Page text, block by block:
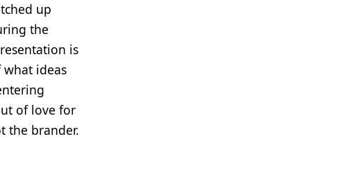
up
the
is
ideas
of love for
the brander.